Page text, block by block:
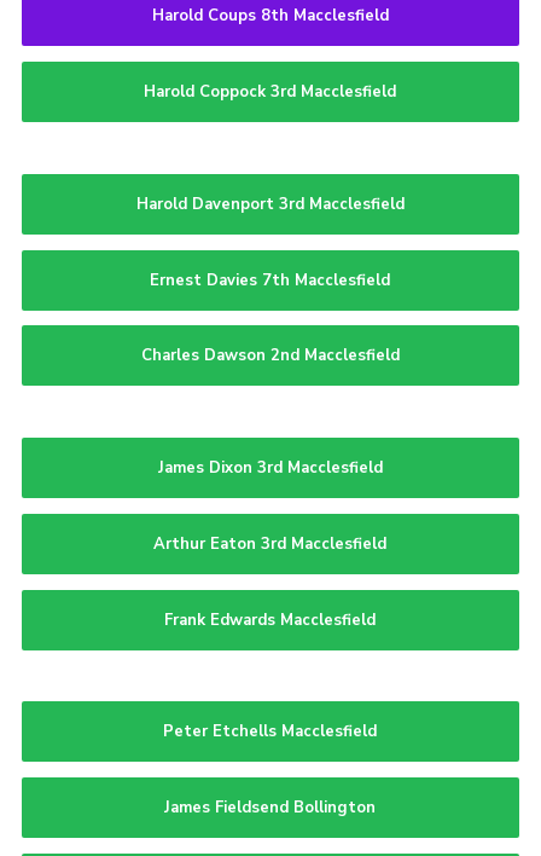
Harold Coups 8th Macclesfield
Harold Coppock 3rd Macclesfield
Harold Davenport 3rd Macclesfield
Ernest Davies 7th Macclesfield
Charles Dawson 2nd Macclesfield
James Dixon 3rd Macclesfield
Arthur Eaton 3rd Macclesfield
Frank Edwards Macclesfield
Peter Etchells Macclesfield
James Fieldsend Bollington